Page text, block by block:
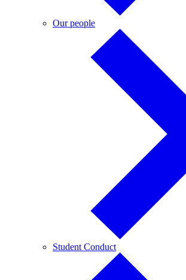
Our peopleOur
people
Student ConductStudent
Conduct